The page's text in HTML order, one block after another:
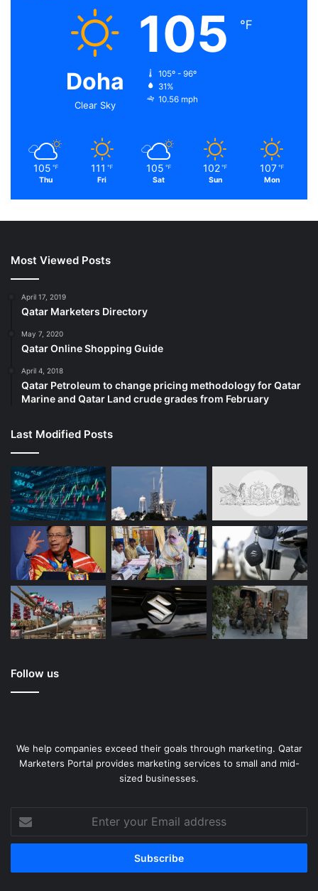
Doha
Clear Sky
105 ℉
105º - 96º
31%
10.56 mph
105 ℉
Thu
111 ℉
Fri
105 ℉
Sat
102 ℉
Sun
107 ℉
Mon
Most Viewed Posts
April 17, 2019
Qatar Marketers Directory
May 7, 2020
Qatar Online Shopping Guide
April 4, 2018
Qatar Petroleum to change pricing methodology for Qatar
Marine and Qatar Land crude grades from February
Last Modified Posts
Follow us
We help companies exceed their goals through marketing. Qatar
Marketers Portal provides marketing services to small and mid-
sized businesses.
your
Email